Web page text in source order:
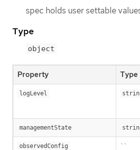
spec holds user settable
Type
object
Property Type
logLevel
managementState
observedConfig ``